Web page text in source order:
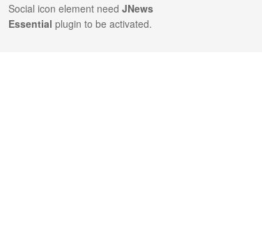
Social icon element need JNews
Essential plugin to be activated.